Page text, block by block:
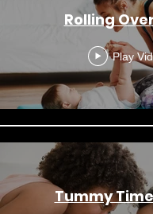
Rolling
Play
Tummy